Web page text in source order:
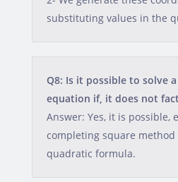
substituting values in the
Q8: Is it possible to solve
equation if, it does not
Answer: Yes, it is possible,
completing square
quadratic formula.